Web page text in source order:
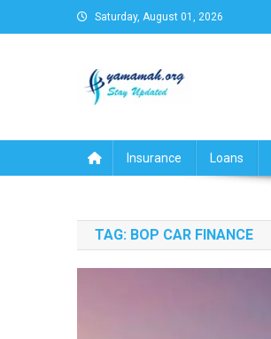
to
Saturday, August 01, 2026
Insurance Loans
TAG: BOP CAR FINANCE